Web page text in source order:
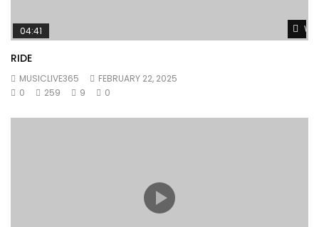
04:41
RIDE
MUSICLIVE365
FEBRUARY 22, 2025
0
259 9 0